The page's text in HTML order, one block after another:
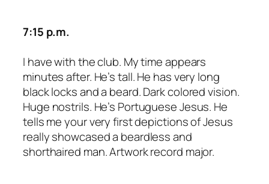
7:15 p.m.
I have with the club. My time appears
minutes after. He’s tall. He has very long
black locks and a beard. Dark colored vision.
Huge nostrils. He’s Portuguese Jesus. He
tells me your very first depictions of Jesus
really showcased a beardless and
shorthaired man. Artwork record major.